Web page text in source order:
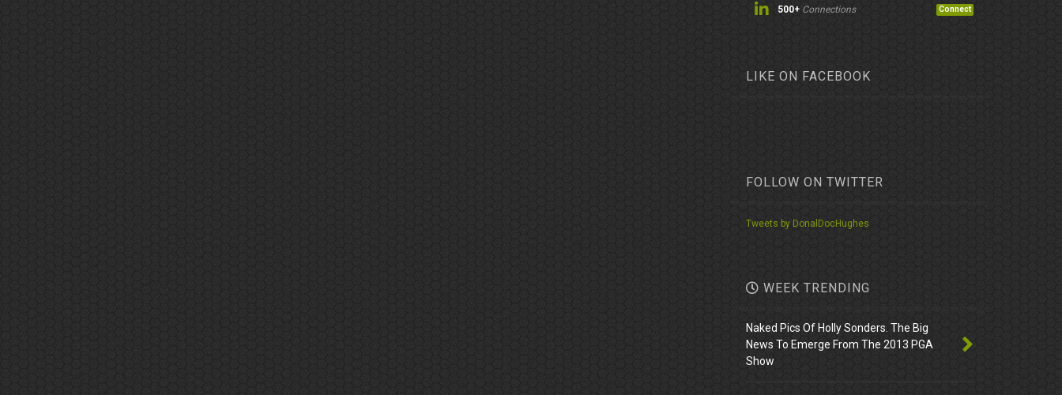
500+ Connections Connect
LIKE ON FACEBOOK
FOLLOW ON TWITTER
Tweets by DonalDocHughes
WEEK TRENDING
Naked Pics Of Holly Sonders. The Big
News To Emerge From The 2013 PGA
Show